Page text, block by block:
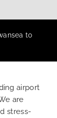
to
airport
are
stress-